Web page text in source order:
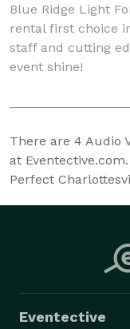
Blue Ridge Light
rental first choice
staff and cutting
event shine!
There are 4 Audio
at
Perfect
Eventective